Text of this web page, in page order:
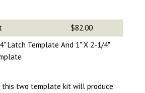
$82.00
Latch Template And 1" X 2-1/4"
this two template kit will produce